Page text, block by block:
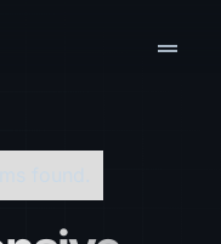
drag_handle